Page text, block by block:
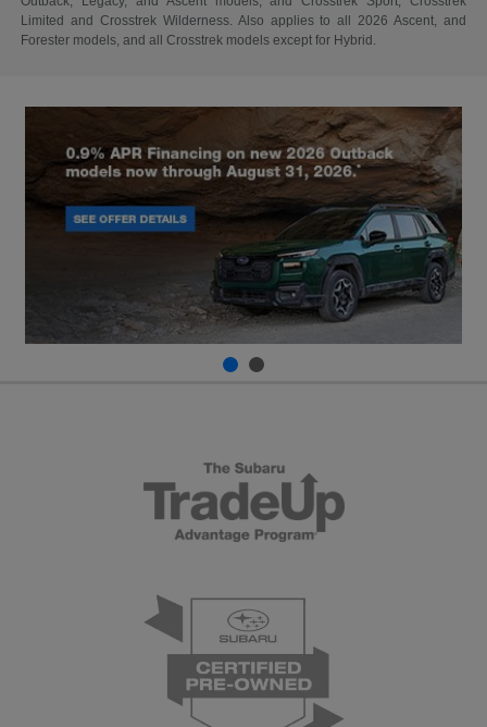
Limited and Crosstrek Wilderness. Also applies to all 2026 Ascent, and
Forester models, and all Crosstrek models except for Hybrid.